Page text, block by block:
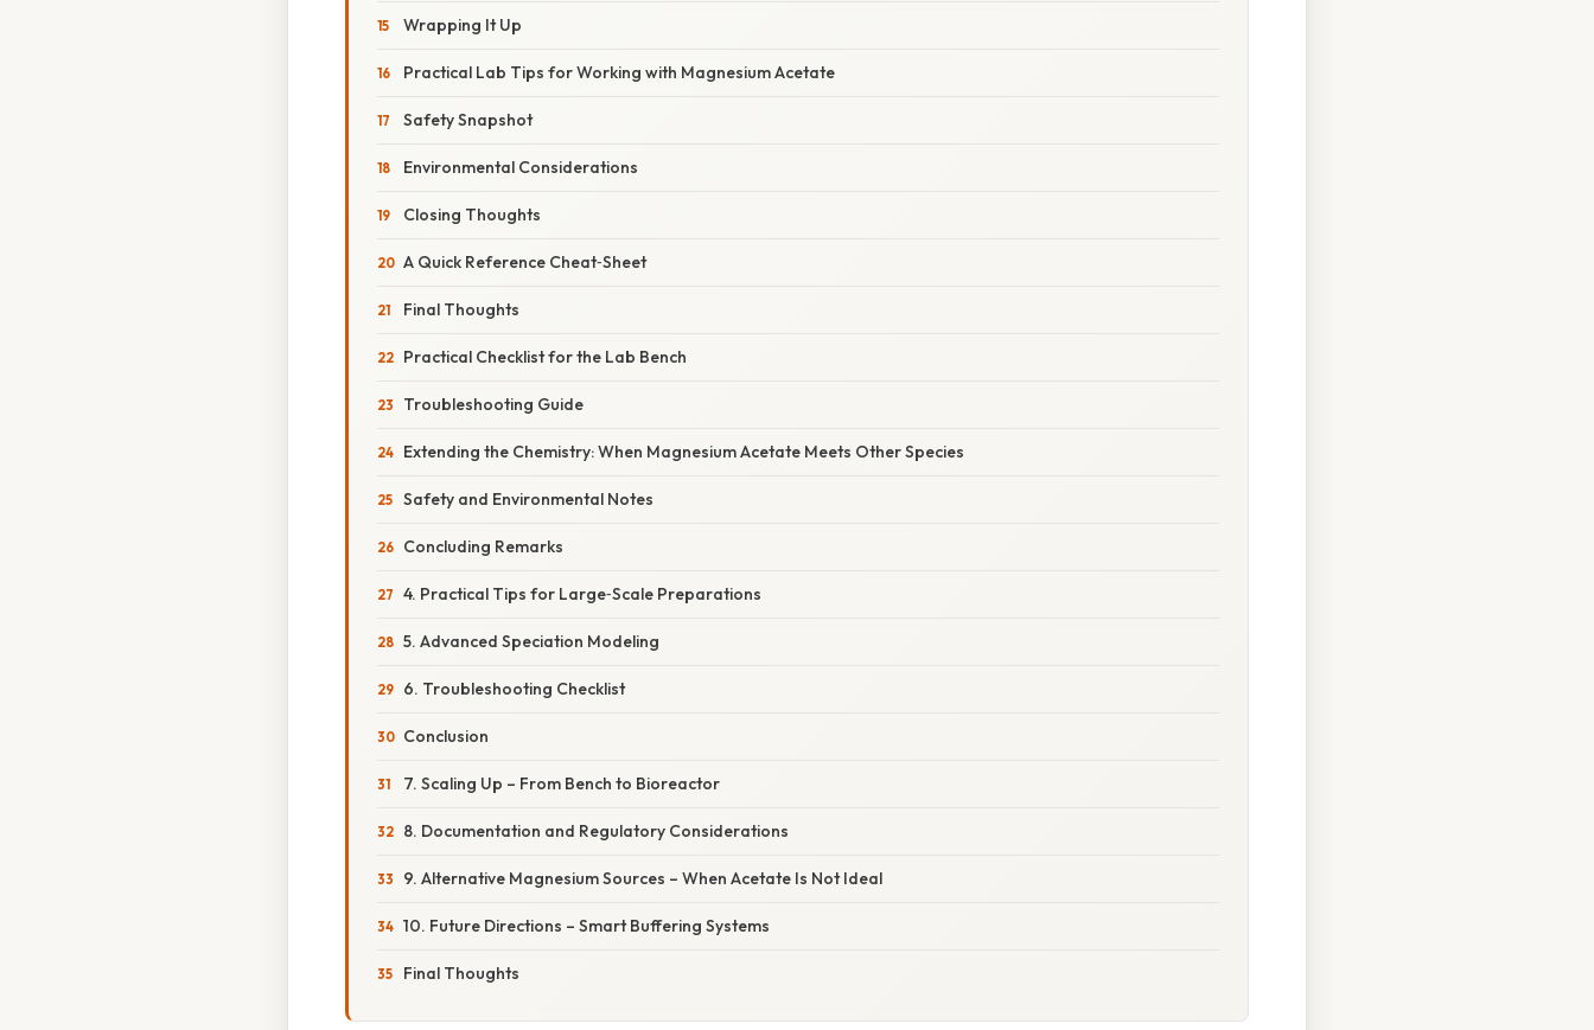
Wrapping It Up
Practical Lab Tips for Working with Magnesium Acetate
Safety Snapshot
Environmental Considerations
Closing Thoughts
A Quick Reference Cheat‑Sheet
Final Thoughts
Practical Checklist for the Lab Bench
Troubleshooting Guide
Extending the Chemistry: When Magnesium Acetate Meets Other Species
Safety and Environmental Notes
Concluding Remarks
4. Practical Tips for Large‑Scale Preparations
5. Advanced Speciation Modeling
6. Troubleshooting Checklist
Conclusion
7. Scaling Up – From Bench to Bioreactor
8. Documentation and Regulatory Considerations
9. Alternative Magnesium Sources – When Acetate Is Not Ideal
10. Future Directions – Smart Buffering Systems
Final Thoughts